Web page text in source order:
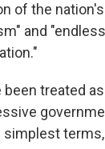
of the
and
been treated
simplest